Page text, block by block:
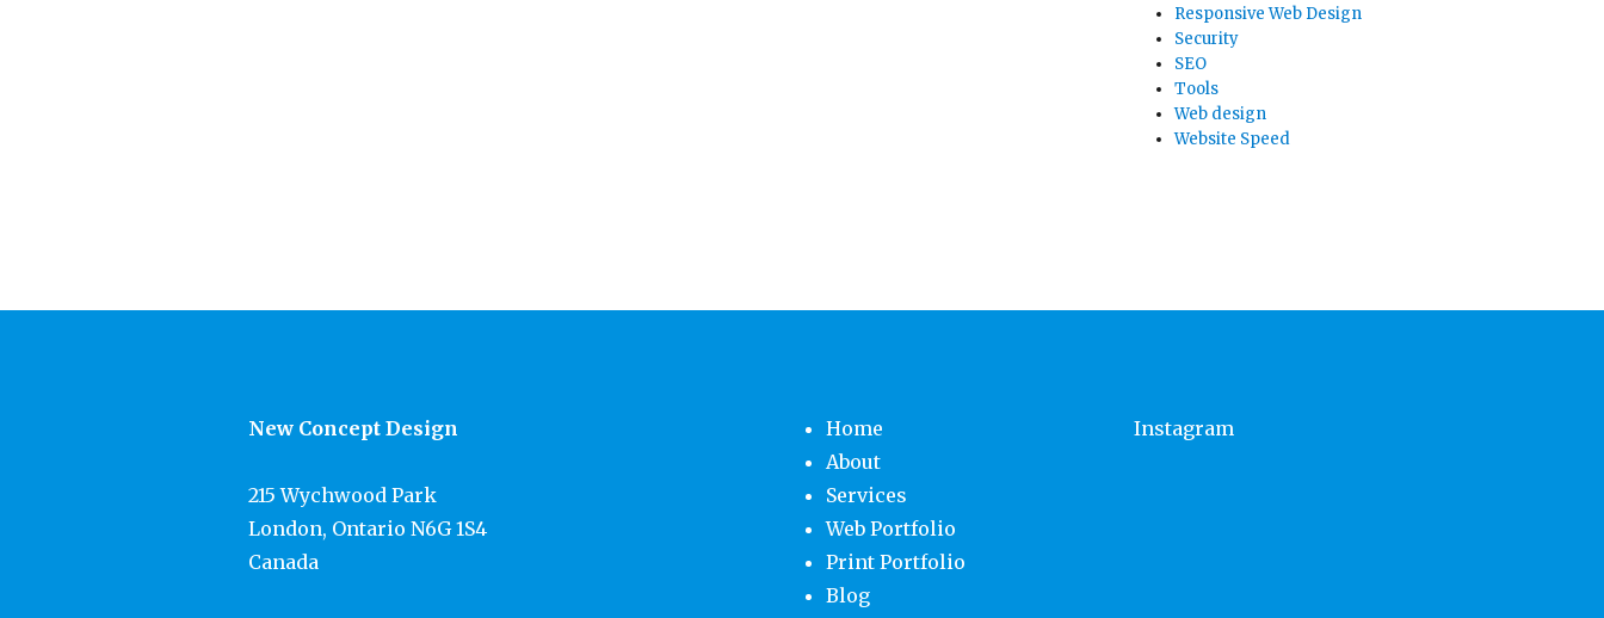
Responsive Web Design
Security
SEO
Tools
Web design
Website Speed
New Concept Design
215 Wychwood Park
London, Ontario N6G 1S4
Canada
Home
About
Services
Web Portfolio
Print Portfolio
Blog
Instagram